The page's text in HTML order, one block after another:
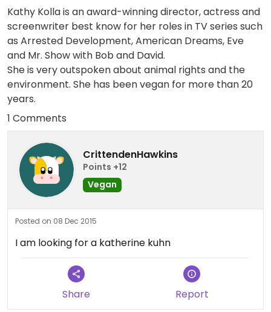
Kathy Kolla is an award-winning director, actress and
screenwriter best know for her roles in TV series such
as Arrested Development, American Dreams, Eve
and Mr. Show with Bob and David.
She is very outspoken about animal rights and the
environment. She has been vegan for more than 20
years.
1 Comments
CrittendenHawkins
Points +12
Vegan
Posted on 08 Dec 2015
I am looking for a katherine kuhn
Share Report